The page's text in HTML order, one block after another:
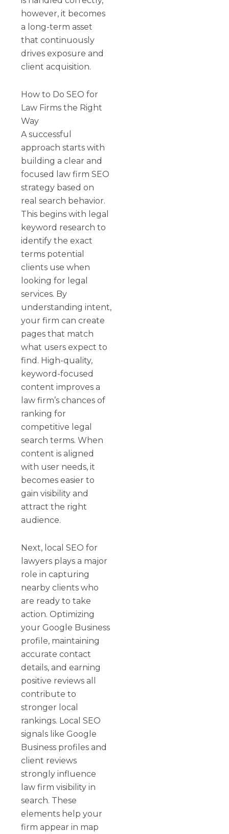
however, it becomes
a long-term asset
that continuously
drives exposure and
client acquisition.
How to Do SEO for
Law Firms the Right
Way
A successful
approach starts with
building a clear and
focused law firm SEO
strategy based on
real search behavior.
This begins with legal
keyword research to
identify the exact
terms potential
clients use when
looking for legal
services. By
understanding intent,
your firm can create
pages that match
what users expect to
find. High-quality,
keyword-focused
content improves a
law firm’s chances of
ranking for
competitive legal
search terms. When
content is aligned
with user needs, it
becomes easier to
gain visibility and
attract the right
audience.
Next, local SEO for
lawyers plays a major
role in capturing
nearby clients who
are ready to take
action. Optimizing
your Google Business
profile, maintaining
accurate contact
details, and earning
positive reviews all
contribute to
stronger local
rankings. Local SEO
signals like Google
Business profiles and
client reviews
strongly influence
law firm visibility in
search. These
elements help your
firm appear in map